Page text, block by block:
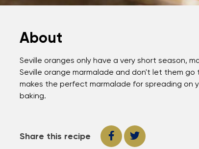
About
Seville oranges only have a very short season,
Seville orange marmalade and don't let them
makes the perfect marmalade for spreading on
baking.
Share this recipe